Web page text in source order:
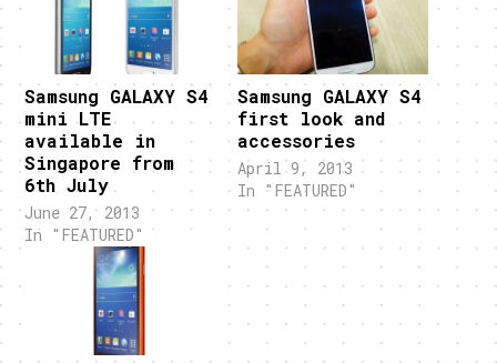
Samsung GALAXY S4
mini LTE
available in
Singapore from
6th July
June 27, 2013
In "FEATURED"
Samsung GALAXY S4
first look and
accessories
April 9, 2013
In "FEATURED"